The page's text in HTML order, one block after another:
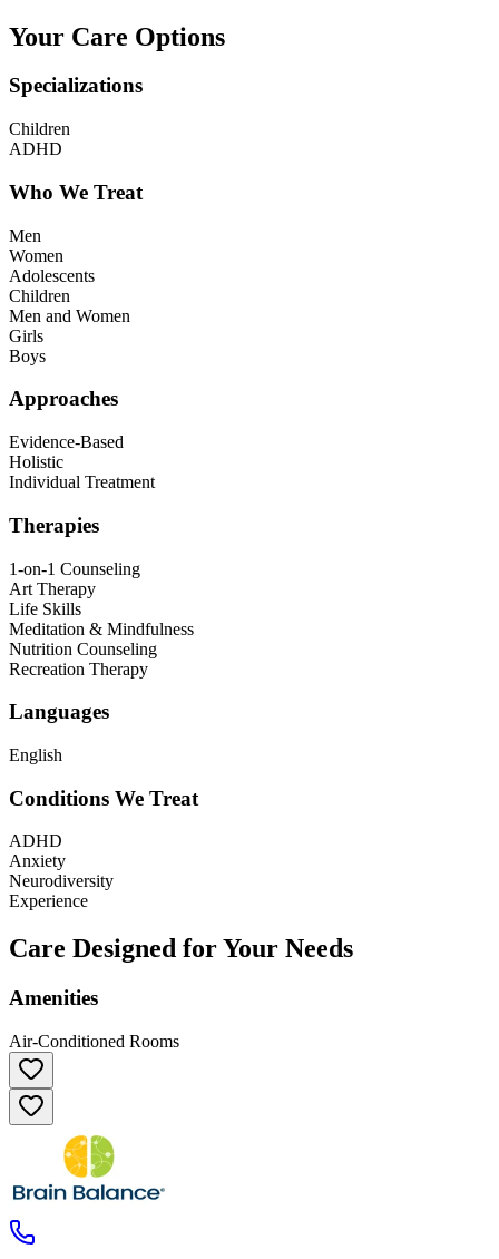
Your Care Options
Specializations
Children
ADHD
Who We Treat
Men
Women
Adolescents
Children
Men and Women
Girls
Boys
Approaches
Evidence-Based
Holistic
Individual Treatment
Therapies
1-on-1 Counseling
Art Therapy
Life Skills
Meditation & Mindfulness
Nutrition Counseling
Recreation Therapy
Languages
English
Conditions We Treat
ADHD
Anxiety
Neurodiversity
Experience
Care Designed for Your Needs
Amenities
Air-Conditioned Rooms